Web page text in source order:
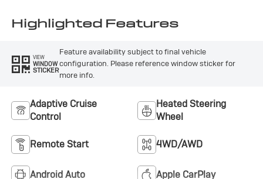
Leather-Appointed
Seat Trim
Highlighted Features
VIEW
WINDOW
STICKER
Feature availability subject to final vehicle
configuration. Please reference window sticker for
more info.
Adaptive Cruise
Control
Heated Steering
Wheel
Remote Start 4WD/AWD
Android Auto Apple CarPlay